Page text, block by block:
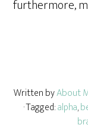
furthermore,
Written byAbout
· Tagged:alpha,